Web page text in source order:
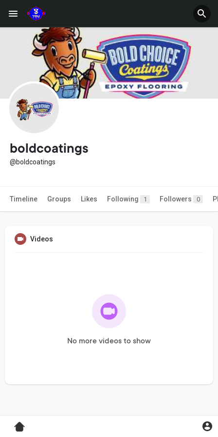
boldcoatings
@boldcoatings
Timeline Groups Likes Following 1 Followers 0
Videos
No more videos to show